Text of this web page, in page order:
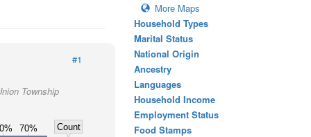
#1
Township
70%
Count
More Maps
Household Types
Marital Status
National Origin
Ancestry
Languages
Household Income
Employment Status
Food Stamps